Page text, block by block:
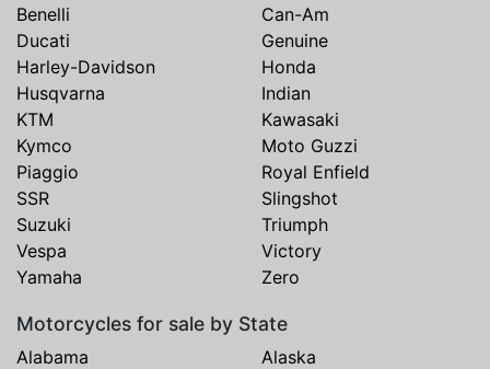
Benelli
Can-Am
Ducati
Genuine
Harley-Davidson
Honda
Husqvarna
Indian
KTM
Kawasaki
Kymco
Moto Guzzi
Piaggio
Royal Enfield
SSR
Slingshot
Suzuki
Triumph
Vespa
Victory
Yamaha
Zero
Motorcycles for sale by State
Alabama
Alaska